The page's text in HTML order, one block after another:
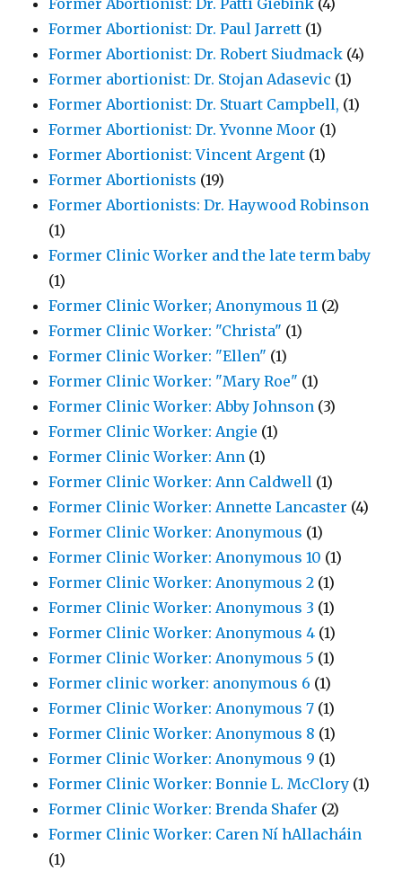
Former Abortionist: Dr. Patti Giebink (4)
Former Abortionist: Dr. Paul Jarrett (1)
Former Abortionist: Dr. Robert Siudmack (4)
Former abortionist: Dr. Stojan Adasevic (1)
Former Abortionist: Dr. Stuart Campbell, (1)
Former Abortionist: Dr. Yvonne Moor (1)
Former Abortionist: Vincent Argent (1)
Former Abortionists (19)
Former Abortionists: Dr. Haywood Robinson
(1)
Former Clinic Worker and the late term baby
(1)
Former Clinic Worker; Anonymous 11 (2)
Former Clinic Worker: "Christa" (1)
Former Clinic Worker: "Ellen" (1)
Former Clinic Worker: "Mary Roe" (1)
Former Clinic Worker: Abby Johnson (3)
Former Clinic Worker: Angie (1)
Former Clinic Worker: Ann (1)
Former Clinic Worker: Ann Caldwell (1)
Former Clinic Worker: Annette Lancaster (4)
Former Clinic Worker: Anonymous (1)
Former Clinic Worker: Anonymous 10 (1)
Former Clinic Worker: Anonymous 2 (1)
Former Clinic Worker: Anonymous 3 (1)
Former Clinic Worker: Anonymous 4 (1)
Former Clinic Worker: Anonymous 5 (1)
Former clinic worker: anonymous 6 (1)
Former Clinic Worker: Anonymous 7 (1)
Former Clinic Worker: Anonymous 8 (1)
Former Clinic Worker: Anonymous 9 (1)
Former Clinic Worker: Bonnie L. McClory (1)
Former Clinic Worker: Brenda Shafer (2)
Former Clinic Worker: Caren Ní hAllacháin
(1)